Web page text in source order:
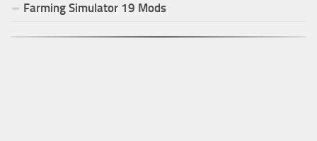
Farming Simulator 19 Mods